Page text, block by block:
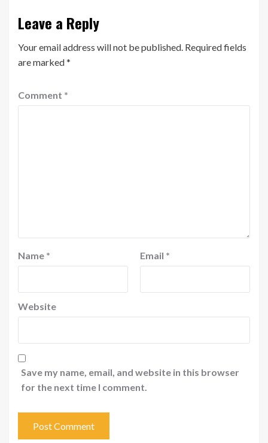
Leave a Reply
Your email address will not be published. Required fields
are marked*
Comment *
Name * Email *
Website
Save my name, email, and website in this browser
for the next time I comment.